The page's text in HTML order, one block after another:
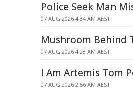
Police Seek Man
07 AUG 2026 4:34 AM AEST
Mushroom Behind
07 AUG 2026 4:28 AM AEST
I Am Artemis Tom
07 AUG 2026 2:56 AM AEST